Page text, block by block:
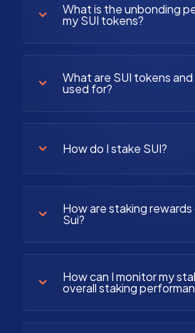
What is the unbonding
my SUI tokens?
What are SUI tokens
used for?
How do I stake SUI?
How are staking
Sui?
How can I monitor my
overall staking